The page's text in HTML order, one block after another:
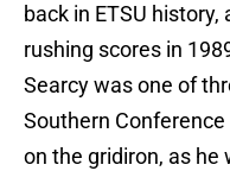
back in ETSU
rushing scores in
Searcy was one of
Southern
on the gridiron, as he